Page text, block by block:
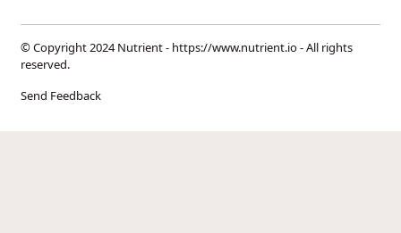
© Copyright 2024 Nutrient - https://www.nutrient.io- All rights
reserved.
Send Feedback